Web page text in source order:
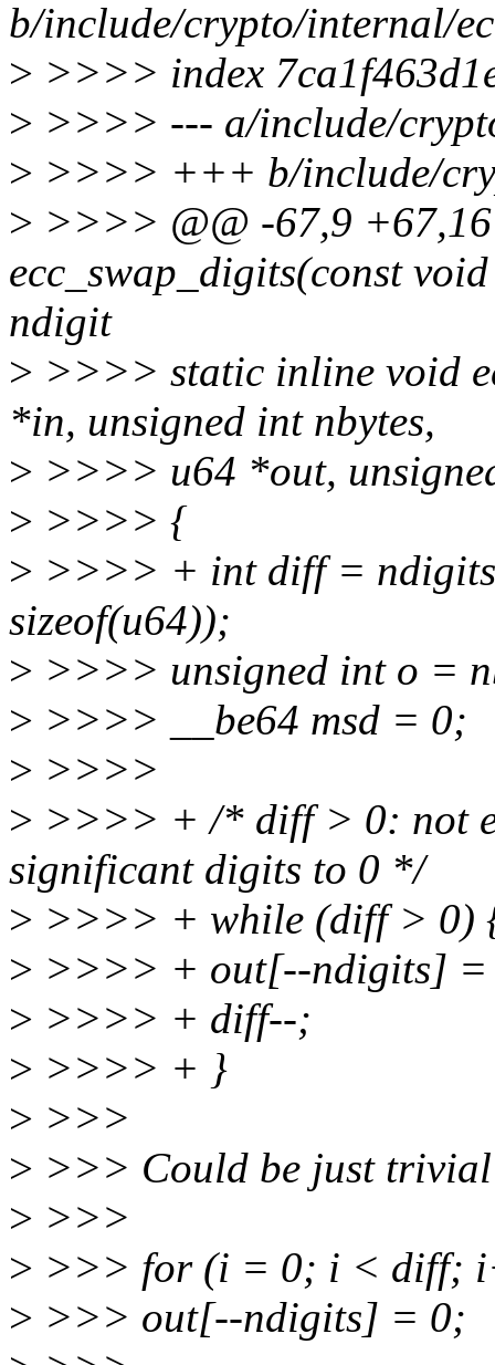
b/include/crypto/internal/
> >>>> index
> >>>> --- a/include/
> >>>> +++ b/include/
> >>>> @@ -67,9
ecc_swap_digits(const
ndigit
> >>>> static inline void
*in, unsigned int nbytes,
> >>>> u64 *out,
> >>>> {
> >>>> + int diff = ndigits
sizeof(u64));
> >>>> unsigned int o =
> >>>> __be64 msd = 0;
> >>>>
> >>>> + /* diff > 0: not
significant digits to 0 */
> >>>> + while (diff > 0)
> >>>> + out[--ndigits]
> >>>> + diff--;
> >>>> + }
> >>>
> >>> Could be just
> >>>
> >>> for (i = 0; i < diff;
> >>> out[--ndigits] = 0;